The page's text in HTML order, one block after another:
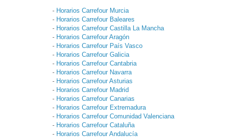
- Horarios Carrefour Murcia
- Horarios Carrefour Baleares
- Horarios Carrefour Castilla La Mancha
- Horarios Carrefour Aragón
- Horarios Carrefour País Vasco
- Horarios Carrefour Galicia
- Horarios Carrefour Cantabria
- Horarios Carrefour Navarra
- Horarios Carrefour Asturias
- Horarios Carrefour Madrid
- Horarios Carrefour Canarias
- Horarios Carrefour Extremadura
- Horarios Carrefour Comunidad Valenciana
- Horarios Carrefour Cataluña
- Horarios Carrefour Andalucía